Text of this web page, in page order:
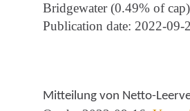
Bridgewater (0.49% of cap)
Publication date: 2022-09-
Mitteilung von Netto-